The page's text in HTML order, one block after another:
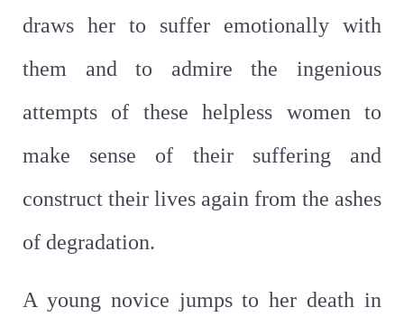
draws her to suffer emotionally with
them and to admire the ingenious
attempts of these helpless women to
make sense of their suffering and
construct their lives again from the ashes
of degradation.
A young novice jumps to her death in